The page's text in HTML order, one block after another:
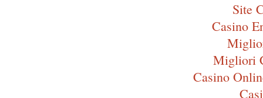
Site
Casino
Migliori
Casino